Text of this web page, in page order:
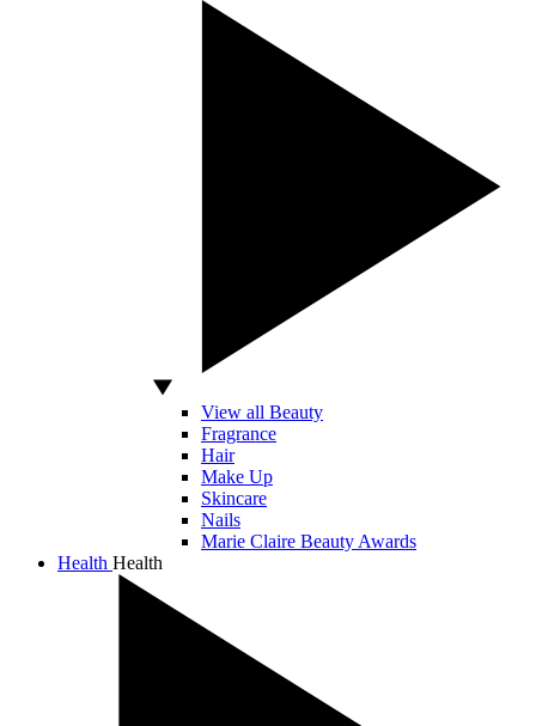
View all Beauty
Fragrance
Hair
Make Up
Skincare
Nails
Marie Claire Beauty Awards
Health Health